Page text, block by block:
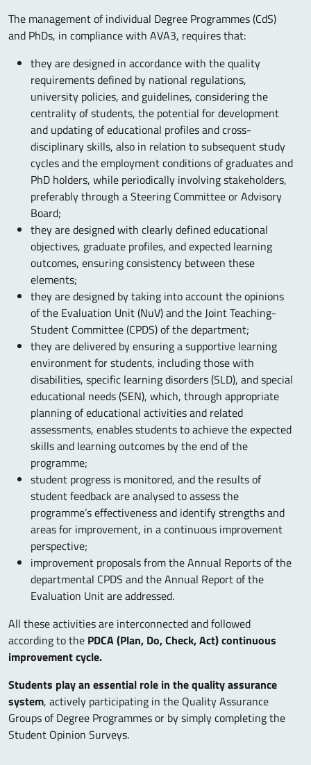
The management of individual Degree Programmes (CdS)
and PhDs, in compliance with AVA3, requires that:
they are designed in accordance with the quality
requirements defined by national regulations,
university policies, and guidelines, considering the
centrality of students, the potential for development
and updating of educational profiles and cross-
disciplinary skills, also in relation to subsequent study
cycles and the employment conditions of graduates and
PhD holders, while periodically involving stakeholders,
preferably through a Steering Committee or Advisory
Board;
they are designed with clearly defined educational
objectives, graduate profiles, and expected learning
outcomes, ensuring consistency between these
elements;
they are designed by taking into account the opinions
of the Evaluation Unit (NuV) and the Joint Teaching-
Student Committee (CPDS) of the department;
they are delivered by ensuring a supportive learning
environment for students, including those with
disabilities, specific learning disorders (SLD), and special
educational needs (SEN), which, through appropriate
planning of educational activities and related
assessments, enables students to achieve the expected
skills and learning outcomes by the end of the
programme;
student progress is monitored, and the results of
student feedback are analysed to assess the
programme’s effectiveness and identify strengths and
areas for improvement, in a continuous improvement
perspective;
improvement proposals from the Annual Reports of the
departmental CPDS and the Annual Report of the
Evaluation Unit are addressed.
All these activities are interconnected and followed
according to the PDCA (Plan, Do, Check, Act) continuous
improvement cycle.
Students play an essential role in the quality assurance
system, actively participating in the Quality Assurance
Groups of Degree Programmes or by simply completing the
Student Opinion Surveys.